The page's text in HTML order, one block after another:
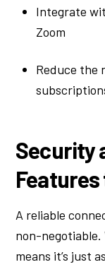
Integrate
Zoom
Reduce the
Security
A reliable
non-
means it’s just